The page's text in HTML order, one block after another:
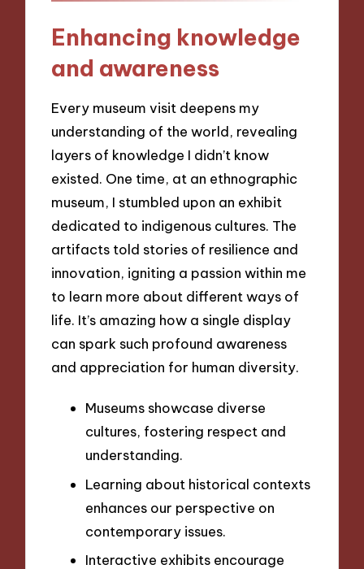
Enhancing knowledge
and awareness
Every museum visit deepens my
understanding of the world, revealing
layers of knowledge I didn’t know
existed. One time, at an ethnographic
museum, I stumbled upon an exhibit
dedicated to indigenous cultures. The
artifacts told stories of resilience and
innovation, igniting a passion within me
to learn more about different ways of
life. It’s amazing how a single display
can spark such profound awareness
and appreciation for human diversity.
Museums showcase diverse
cultures, fostering respect and
understanding.
Learning about historical contexts
enhances our perspective on
contemporary issues.
Interactive exhibits encourage